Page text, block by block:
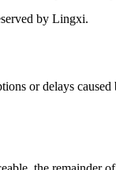
by Lingxi.
or delays